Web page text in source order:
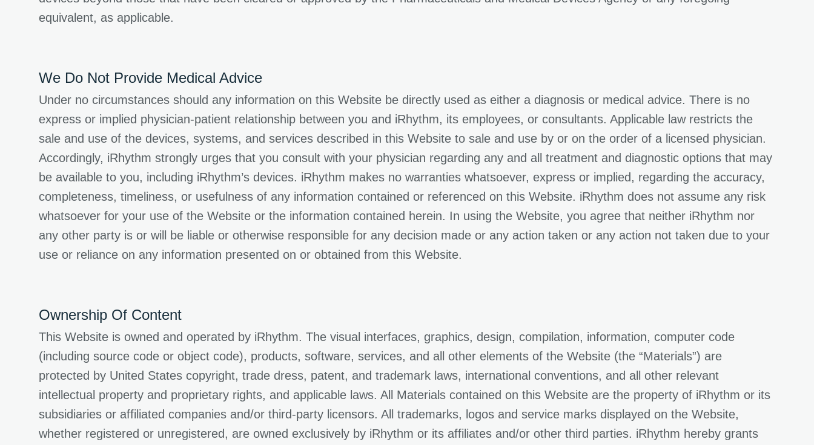
equivalent, as applicable.
We Do Not Provide Medical Advice
Under no circumstances should any information on this Website be directly used as either a diagnosis or medical advice. There is no
express or implied physician-patient relationship between you and iRhythm, its employees, or consultants. Applicable law restricts the
sale and use of the devices, systems, and services described in this Website to sale and use by or on the order of a licensed physician.
Accordingly, iRhythm strongly urges that you consult with your physician regarding any and all treatment and diagnostic options that may
be available to you, including iRhythm’s devices. iRhythm makes no warranties whatsoever, express or implied, regarding the accuracy,
completeness, timeliness, or usefulness of any information contained or referenced on this Website. iRhythm does not assume any risk
whatsoever for your use of the Website or the information contained herein. In using the Website, you agree that neither iRhythm nor
any other party is or will be liable or otherwise responsible for any decision made or any action taken or any action not taken due to your
use or reliance on any information presented on or obtained from this Website.
Ownership Of Content
This Website is owned and operated by iRhythm. The visual interfaces, graphics, design, compilation, information, computer code
(including source code or object code), products, software, services, and all other elements of the Website (the “Materials”) are
protected by United States copyright, trade dress, patent, and trademark laws, international conventions, and all other relevant
intellectual property and proprietary rights, and applicable laws. All Materials contained on this Website are the property of iRhythm or its
subsidiaries or affiliated companies and/or third-party licensors. All trademarks, logos and service marks displayed on the Website,
whether registered or unregistered, are owned exclusively by iRhythm or its affiliates and/or other third parties. iRhythm hereby grants